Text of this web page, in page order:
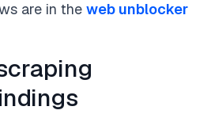
are in the web unblocker